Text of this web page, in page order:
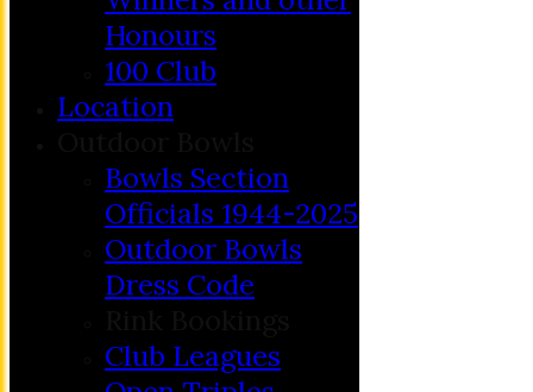
Honours
100 Club
Location
Bowls Section
Officials 1944-2025
Outdoor Bowls
Dress Code
Club Leagues